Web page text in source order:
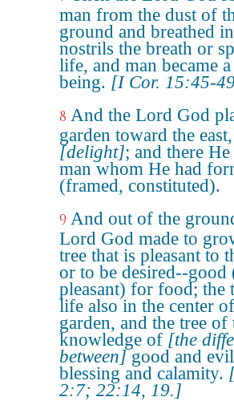
man from the dust of
ground and breathed
nostrils the breath or
life, and man became
being. [I Cor. 15:45-
8 And the Lord God
garden toward the
[delight]; and there
man whom He had
(framed, constituted).
9 And out of the
Lord God made to
tree that is pleasant to
or to be desired--good
pleasant) for food; the
life also in the center
garden, and the tree of
knowledge of [the
between]good and
blessing and calamity.
2:7; 22:14, 19.]